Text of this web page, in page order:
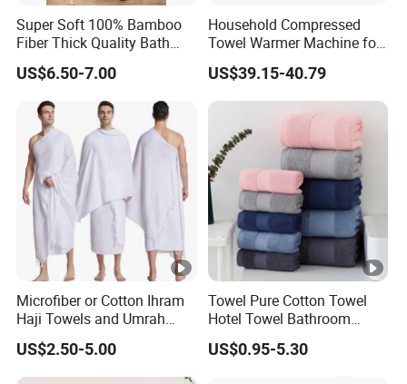
Super Soft 100% Bamboo
Fiber Thick Quality Bath
Towel Set
US$6.50-7.00
Household Compressed
Towel Warmer Machine for
Heating for Travel
US$39.15-40.79
Microfiber or Cotton Ihram
Haji Towels and Umrah
Towel Fabric Men for to
Saudi Arabia Pakistan Hajj
Umrah Towels
US$2.50-5.00
Towel Pure Cotton Towel
Hotel Towel Bathroom
Towel Towel Set Bathroom
Set Embroidered Logo in
US$0.95-5.30